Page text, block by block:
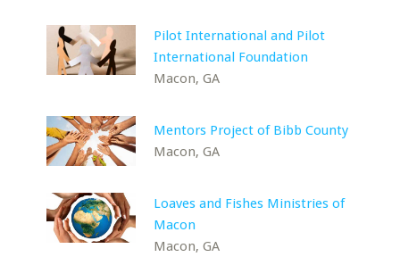
Pilot International and Pilot
International Foundation
Macon, GA
Mentors Project of Bibb County
Macon, GA
Loaves and Fishes Ministries of
Macon
Macon, GA